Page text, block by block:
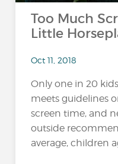
Too Much
Little
Oct 11, 2018
Only one in 20
meets guidelines
screen time, and
outside
average, children